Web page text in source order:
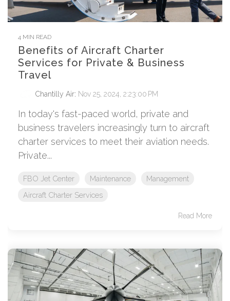
4 MIN READ
Benefits of Aircraft Charter
Services for Private & Business
Travel
Chantilly Air: Nov 25, 2024, 2:23:00 PM
In today's fast-paced world, private and
business travelers increasingly turn to aircraft
charter services to meet their aviation needs.
Private...
FBO Jet Center Maintenance
Management
Aircraft Charter Services
Read More